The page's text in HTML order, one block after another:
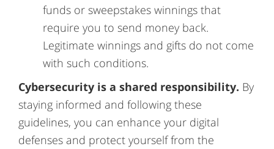
funds or sweepstakes winnings that
require you to send money back.
Legitimate winnings and gifts do not come
with such conditions.
Cybersecurity is a shared responsibility. By
staying informed and following these
guidelines, you can enhance your digital
defenses and protect yourself from the